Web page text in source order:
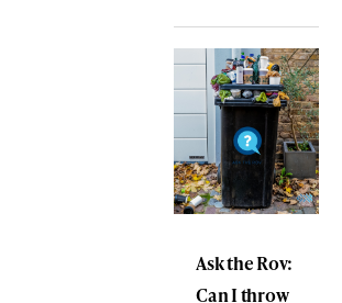
Ask the Rov:
Can I throw